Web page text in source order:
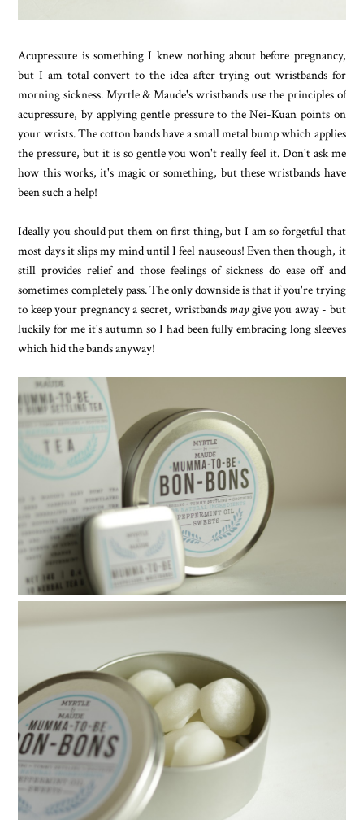
Acupressure is something I knew nothing about before pregnancy,
but I am total convert to the idea after trying out wristbands for
morning sickness. Myrtle & Maude's wristbands use the principles of
acupressure, by applying gentle pressure to the Nei-Kuan points on
your wrists. The cotton bands have a small metal bump which applies
the pressure, but it is so gentle you won't really feel it. Don't ask me
how this works, it's magic or something, but these wristbands have
been such a help!
Ideally you should put them on first thing, but I am so forgetful that
most days it slips my mind until I feel nauseous! Even then though, it
still provides relief and those feelings of sickness do ease off and
sometimes completely pass. The only downside is that if you're trying
to keep your pregnancy a secret, wristbands maygive you away - but
luckily for me it's autumn so I had been fully embracing long sleeves
which hid the bands anyway!